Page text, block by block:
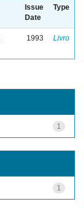
Issue
Date
Type
1993 Livro
1
1